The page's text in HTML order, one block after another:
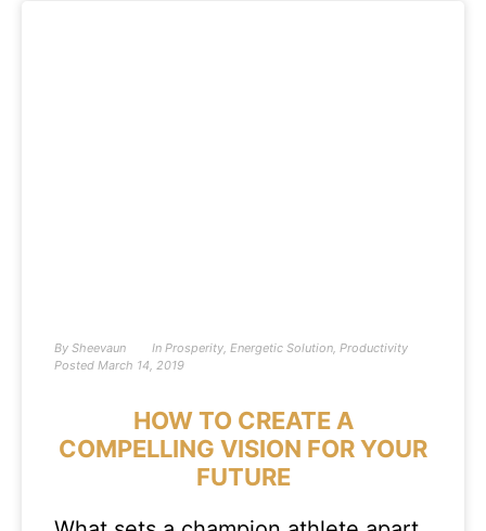
By Sheevaun In Prosperity, Energetic Solution, Productivity
Posted March 14, 2019
HOW TO CREATE A
COMPELLING VISION FOR YOUR
FUTURE